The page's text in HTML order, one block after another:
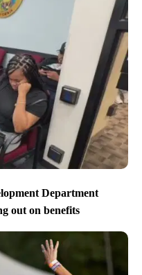
Department
out on benefits